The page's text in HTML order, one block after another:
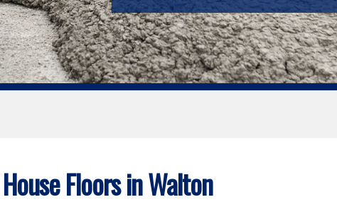
Floors in Walton